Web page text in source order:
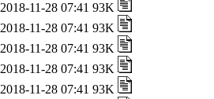
2018-11-28 07:41 93K
2018-11-28 07:41 93K
2018-11-28 07:41 93K
2018-11-28 07:41 93K
2018-11-28 07:41 93K